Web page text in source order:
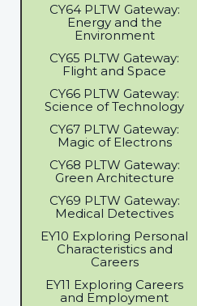
CY64 PLTW Gateway:
Energy and the
Environment
CY65 PLTW Gateway:
Flight and Space
CY66 PLTW Gateway:
Science of Technology
CY67 PLTW Gateway:
Magic of Electrons
CY68 PLTW Gateway:
Green Architecture
CY69 PLTW Gateway:
Medical Detectives
EY10 Exploring Personal
Characteristics and
Careers
EY11 Exploring Careers
and Employment